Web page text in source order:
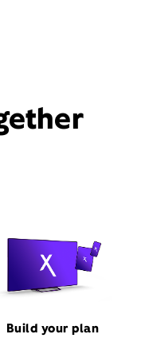
Build your plan